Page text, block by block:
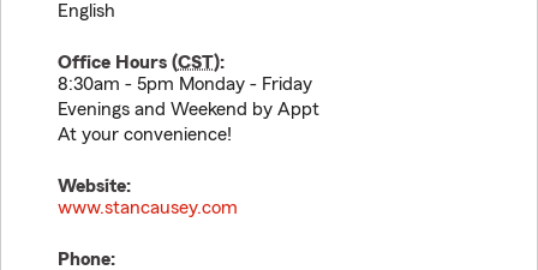
English
Office Hours (CST):
8:30am - 5pm Monday - Friday
Evenings and Weekend by Appt
At your convenience!
Website:
www.stancausey.com
Phone: